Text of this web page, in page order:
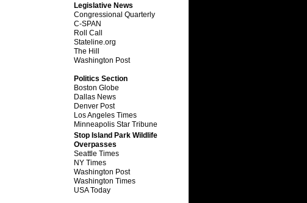
Legislative News
Congressional Quarterly
C-SPAN
Roll Call
Stateline.org
The Hill
Washington Post
Politics Section
Boston Globe
Dallas News
Denver Post
Los Angeles Times
Minneapolis Star Tribune
Stop Island Park Wildlife
Overpasses
Seattle Times
NY Times
Washington Post
Washington Times
USA Today